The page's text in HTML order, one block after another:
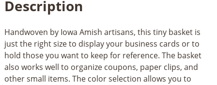
Description
Handwoven by Iowa Amish artisans, this tiny basket is
just the right size to display your business cards or to
hold those you want to keep for reference. The basket
also works well to organize coupons, paper clips, and
other small items. The color selection allows you to